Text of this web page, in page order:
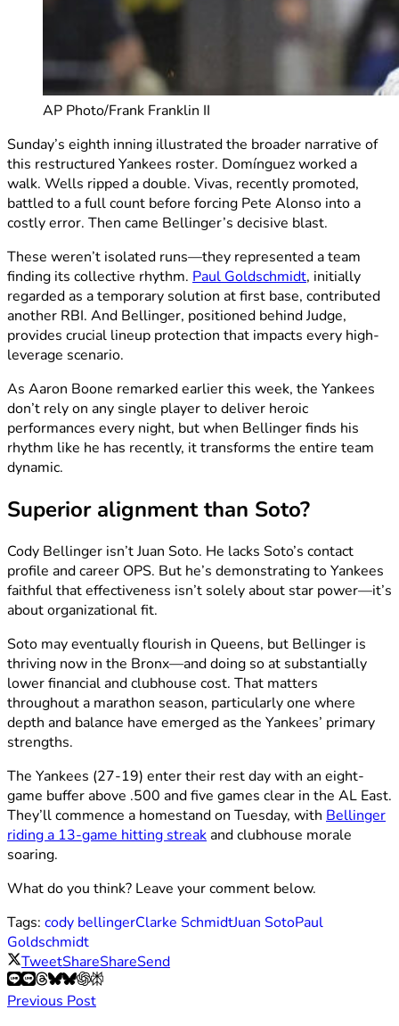
AP Photo/Frank Franklin II
Sunday’s eighth inning illustrated the broader narrative of
this restructured Yankees roster. Domínguez worked a
walk. Wells ripped a double. Vivas, recently promoted,
battled to a full count before forcing Pete Alonso into a
costly error. Then came Bellinger’s decisive blast.
These weren’t isolated runs—they represented a team
finding its collective rhythm. Paul Goldschmidt, initially
regarded as a temporary solution at first base, contributed
another RBI. And Bellinger, positioned behind Judge,
provides crucial lineup protection that impacts every high-
leverage scenario.
As Aaron Boone remarked earlier this week, the Yankees
don’t rely on any single player to deliver heroic
performances every night, but when Bellinger finds his
rhythm like he has recently, it transforms the entire team
dynamic.
Superior alignment than Soto?
Cody Bellinger isn’t Juan Soto. He lacks Soto’s contact
profile and career OPS. But he’s demonstrating to Yankees
faithful that effectiveness isn’t solely about star power—it’s
about organizational fit.
Soto may eventually flourish in Queens, but Bellinger is
thriving now in the Bronx—and doing so at substantially
lower financial and clubhouse cost. That matters
throughout a marathon season, particularly one where
depth and balance have emerged as the Yankees’ primary
strengths.
The Yankees (27-19) enter their rest day with an eight-
game buffer above .500 and five games clear in the AL East.
They’ll commence a homestand on Tuesday, with Bellinger
riding a 13-game hitting streakand clubhouse morale
soaring.
What do you think? Leave your comment below.
Tags: cody bellingerClarke SchmidtJuan SotoPaul
Goldschmidt
TweetShareShareSend
Previous Post